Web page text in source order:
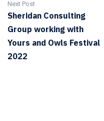
Next Post
Sheridan Consulting
Group working with
Yours and Owls Festival
2022